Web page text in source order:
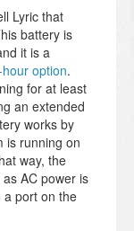
Lyric that
battery is
it is a
option.
for at least
an extended
works by
is running on
way, the
AC power is
a port on the